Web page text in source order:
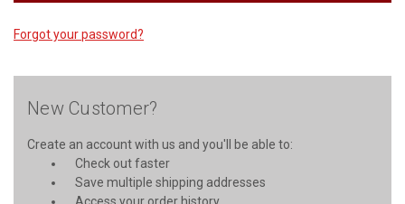
Forgot your password?
New Customer?
Create an account with us and you'll be able to:
Check out faster
Save multiple shipping addresses